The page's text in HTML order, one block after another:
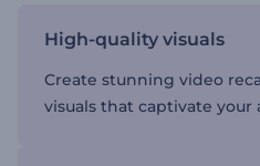
High-quality visuals
Create stunning video
visuals that captivate your